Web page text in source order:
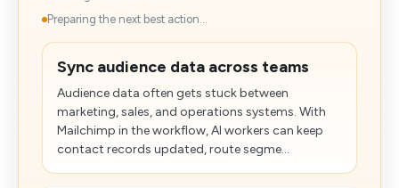
Preparing the next best action...
Sync audience data across teams
Audience data often gets stuck between
marketing, sales, and operations systems. With
Mailchimp in the workflow, AI workers can keep
contact records updated, route segme...